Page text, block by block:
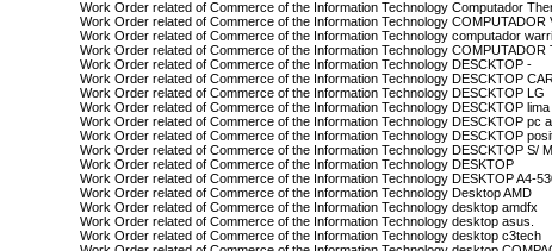
Work Order related of Commerce of the Information Technology Computador
Work Order related of Commerce of the Information Technology COMPUTADOR
Work Order related of Commerce of the Information Technology computador
Work Order related of Commerce of the Information Technology COMPUTADOR
Work Order related of Commerce of the Information Technology DESCKTOP -
Work Order related of Commerce of the Information Technology DESCKTOP
Work Order related of Commerce of the Information Technology DESCKTOP LG
Work Order related of Commerce of the Information Technology DESCKTOP lima
Work Order related of Commerce of the Information Technology DESCKTOP pc
Work Order related of Commerce of the Information Technology DESCKTOP
Work Order related of Commerce of the Information Technology DESCKTOP S/
Work Order related of Commerce of the Information Technology DESKTOP
Work Order related of Commerce of the Information Technology DESKTOP A4-
Work Order related of Commerce of the Information Technology Desktop AMD
Work Order related of Commerce of the Information Technology desktop amdfx
Work Order related of Commerce of the Information Technology desktop asus.
Work Order related of Commerce of the Information Technology desktop c3tech